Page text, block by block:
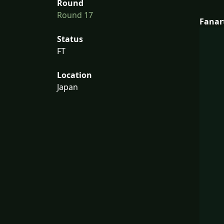
Round
Round 17
Status
FT
Location
Japan